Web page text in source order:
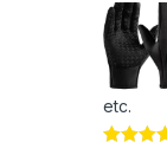
etc.